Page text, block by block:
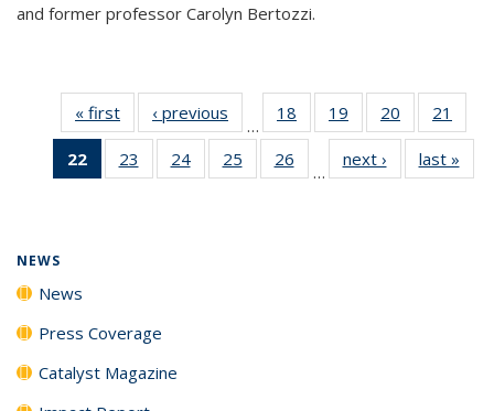
and former professor Carolyn Bertozzi.
« first News‹ previous
…
18
135
19
135
News
20
135
News
21
135
22
of 135
News
23
135
24
135
25
135
26
135
…
next › Newslast »
NEWS
News
Press Coverage
Catalyst Magazine